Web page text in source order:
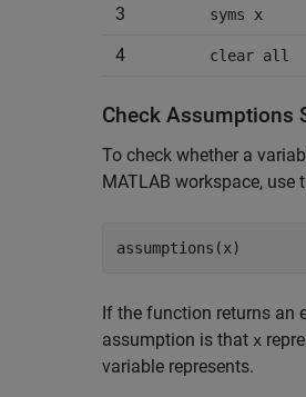
3 syms x
4
clear all
Check Assumptions
To check whether a
MATLAB workspace, use
assumptions(x)
If the function returns an
assumption is that x
variable represents.